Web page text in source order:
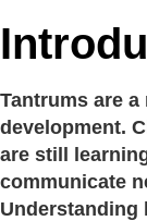
Tantrums are
development.
are still
communicate
Understanding